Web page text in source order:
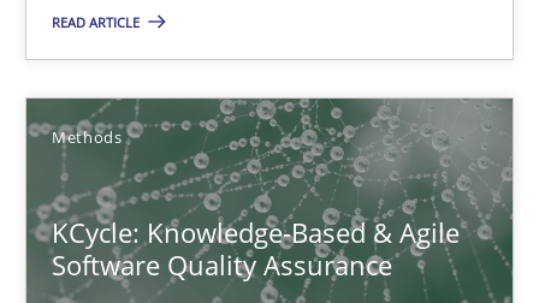
READ ARTICLE
Methods
KCycle: Knowledge-Based & Agile
Software Quality Assurance
12.09.2017
14 minutes
Requirements Elicitation in Modern Product Discovery
Classifying product techniques by requirements type